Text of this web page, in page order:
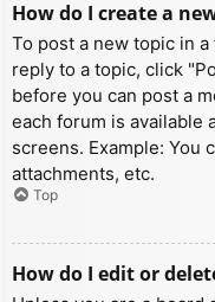
How do I create a
To post a new topic in
reply to a topic, click
before you can post a
each forum is available
screens. Example: You
attachments, etc.
Top
How do I edit or